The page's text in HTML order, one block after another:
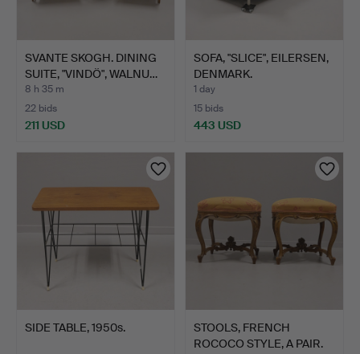
SVANTE SKOGH. DINING
SUITE, "VINDÖ", WALNU…
8 h 35 m
22 bids
211 USD
SOFA, "SLICE", EILERSEN,
DENMARK.
1 day
15 bids
443 USD
SIDE TABLE, 1950s.
STOOLS, FRENCH
ROCOCO STYLE, A PAIR.